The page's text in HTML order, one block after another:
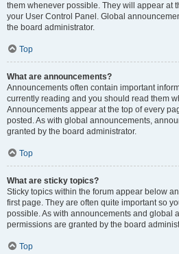
them whenever possible. They will appear at
your User Control Panel. Global
the board administrator.
Top
What are announcements?
Announcements often contain important
currently reading and you should read them
Announcements appear at the top of every
posted. As with global announcements,
granted by the board administrator.
Top
What are sticky topics?
Sticky topics within the forum appear below
first page. They are often quite important so
possible. As with announcements and global
permissions are granted by the board
Top